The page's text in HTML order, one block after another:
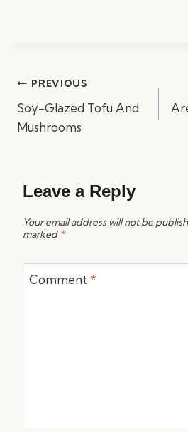
PostPREVIOUS
Soy-Glazed Tofu And
Mushrooms
Leave a Reply
Your email address will not be
marked *
Comment *